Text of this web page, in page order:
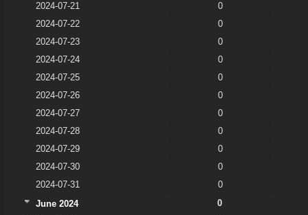
2024-07-21
0
2024-07-22
0
2024-07-23
0
2024-07-24
0
2024-07-25
0
2024-07-26
0
2024-07-27
0
2024-07-28
0
2024-07-29
0
2024-07-30
0
2024-07-31
0
June 2024
0